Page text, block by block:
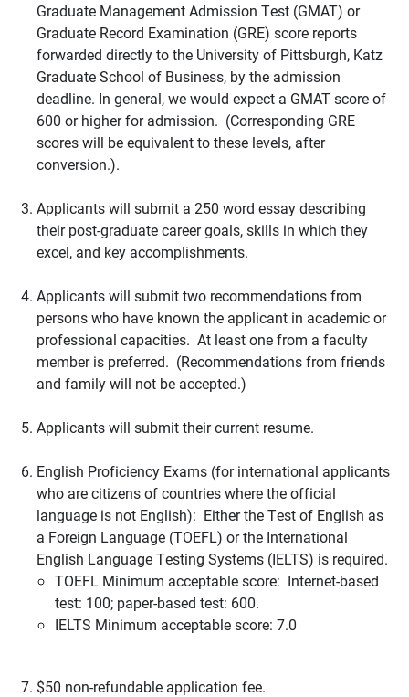
Graduate Management Admission Test (GMAT) or
Graduate Record Examination (GRE) score reports
forwarded directly to the University of Pittsburgh, Katz
Graduate School of Business, by the admission
deadline. In general, we would expect a GMAT score of
600 or higher for admission. (Corresponding GRE
scores will be equivalent to these levels, after
conversion.).
Applicants will submit a 250 word essay describing
their post-graduate career goals, skills in which they
excel, and key accomplishments.
Applicants will submit two recommendations from
persons who have known the applicant in academic or
professional capacities. At least one from a faculty
member is preferred. (Recommendations from friends
and family will not be accepted.)
Applicants will submit their current resume.
English Proficiency Exams (for international applicants
who are citizens of countries where the official
language is not English): Either the Test of English as
a Foreign Language (TOEFL) or the International
English Language Testing Systems (IELTS) is required.
TOEFL Minimum acceptable score: Internet-based
test: 100; paper-based test: 600.
IELTS Minimum acceptable score: 7.0
$50 non-refundable application fee.